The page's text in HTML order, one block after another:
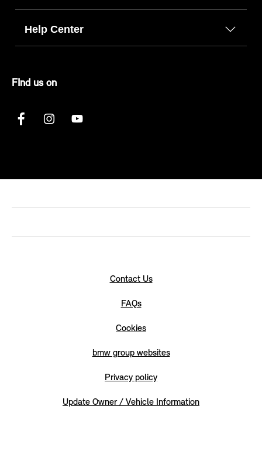
Help Center
FInd us on
Contact Us
FAQs
Cookies
bmw group websites
Privacy policy
Update Owner / Vehicle Information